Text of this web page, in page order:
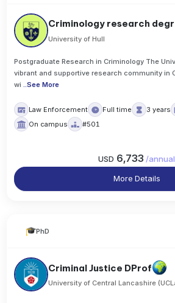
Criminology research
University of Hull
Postgraduate Research in Criminology The
vibrant and supportive research community in
wi ..See More
Law Enforcement Full time 3 years
On campus
#501
USD 6,733 /annual
More Details
PhD
Criminal Justice DProf
University of Central Lancashire